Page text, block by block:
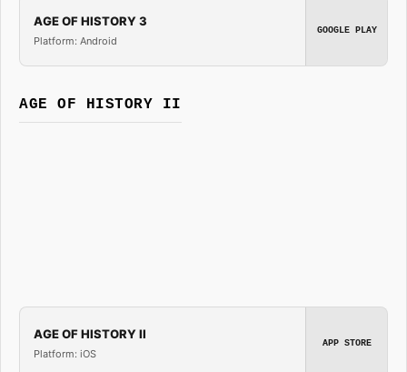
AGE OF HISTORY 3
Platform: Android
GOOGLE PLAY
AGE OF HISTORY II
AGE OF HISTORY II
Platform: iOS
APP STORE